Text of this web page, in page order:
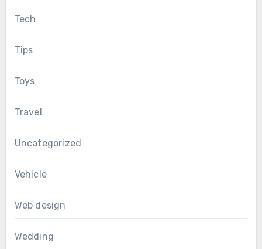
Tech
Tips
Toys
Travel
Uncategorized
Vehicle
Web design
Wedding